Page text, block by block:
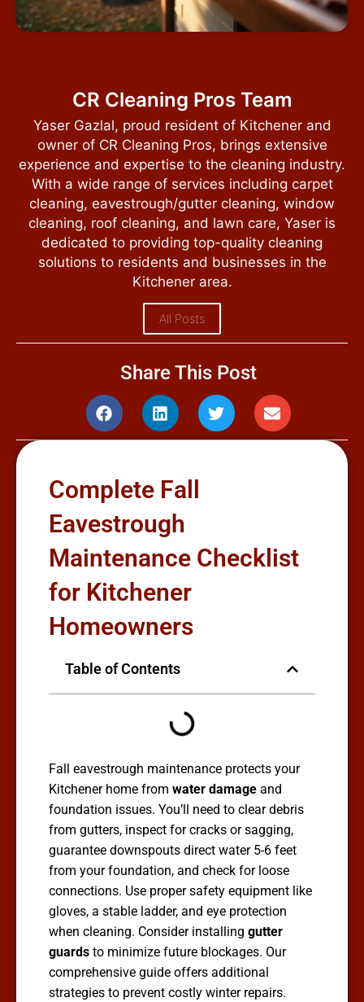
CR Cleaning Pros Team
Yaser Gazlal, proud resident of Kitchener and
owner of CR Cleaning Pros, brings extensive
experience and expertise to the cleaning industry.
With a wide range of services including carpet
cleaning, eavestrough/gutter cleaning, window
cleaning, roof cleaning, and lawn care, Yaser is
dedicated to providing top-quality cleaning
solutions to residents and businesses in the
Kitchener area.
All Posts
Share This Post
Complete Fall
Eavestrough
Maintenance Checklist
for Kitchener
Homeowners
Table of Contents
Fall eavestrough maintenance protects your
Kitchener home from water damage and
foundation issues. You’ll need to clear debris
from gutters, inspect for cracks or sagging,
guarantee downspouts direct water 5-6 feet
from your foundation, and check for loose
connections. Use proper safety equipment like
gloves, a stable ladder, and eye protection
when cleaning. Consider installing gutter
guards to minimize future blockages. Our
comprehensive guide offers additional
strategies to prevent costly winter repairs.